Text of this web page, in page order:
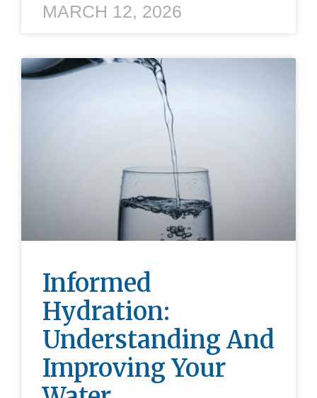
MARCH 12, 2026
Informed
Hydration:
Understanding And
Improving Your